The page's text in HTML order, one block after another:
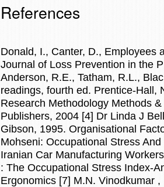
References
Donald, I., Canter, D., Employees
Journal of Loss Prevention in the
Anderson, R.E., Tatham, R.L.,
readings, fourth ed. Prentice-Hall,
Research Methodology Methods
Publishers, 2004 [4] Dr Linda J
Gibson, 1995. Organisational
Mohseni: Occupational Stress
Iranian Car Manufacturing
: The Occupational Stress Index-
Ergonomics [7] M.N. Vinodkumar